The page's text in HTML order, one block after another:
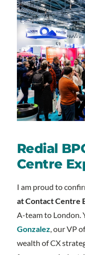
Redial
Centre
I am proud to
at Contact Centre
A-team to London.
Gonzalez , our VP
wealth of CX